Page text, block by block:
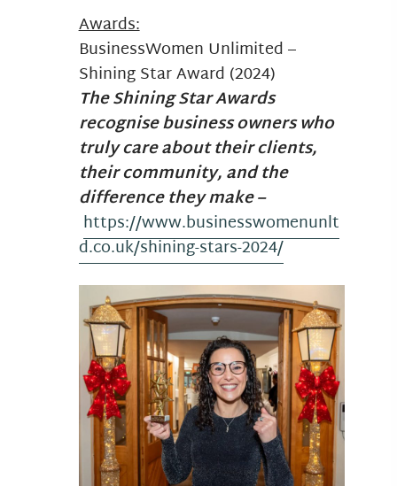
Awards:
BusinessWomen Unlimited –
Shining Star Award (2024)
The Shining Star Awards
recognise business owners who
truly care about their clients,
their community, and the
difference they make –
https://www.businesswomenunlt
d.co.uk/shining-stars-2024/